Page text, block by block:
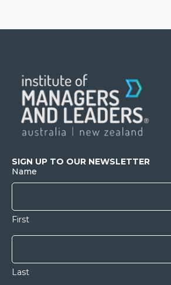
SIGN UP TO OUR NEWSLETTER
Name
First
Last